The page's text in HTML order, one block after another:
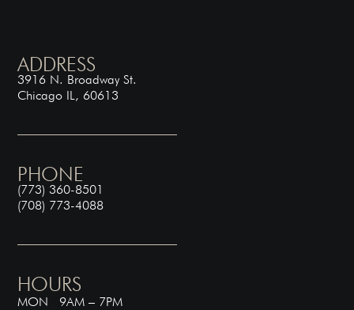
ADDRESS
3916 N. Broadway St.
Chicago IL, 60613
PHONE
(773) 360-8501
(708) 773-4088
HOURS
MON 9AM – 7PM